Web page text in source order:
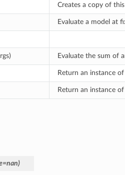
Creates a copy of
Evaluate a model at
Evaluate the sum of
Return an instance
Return an instance